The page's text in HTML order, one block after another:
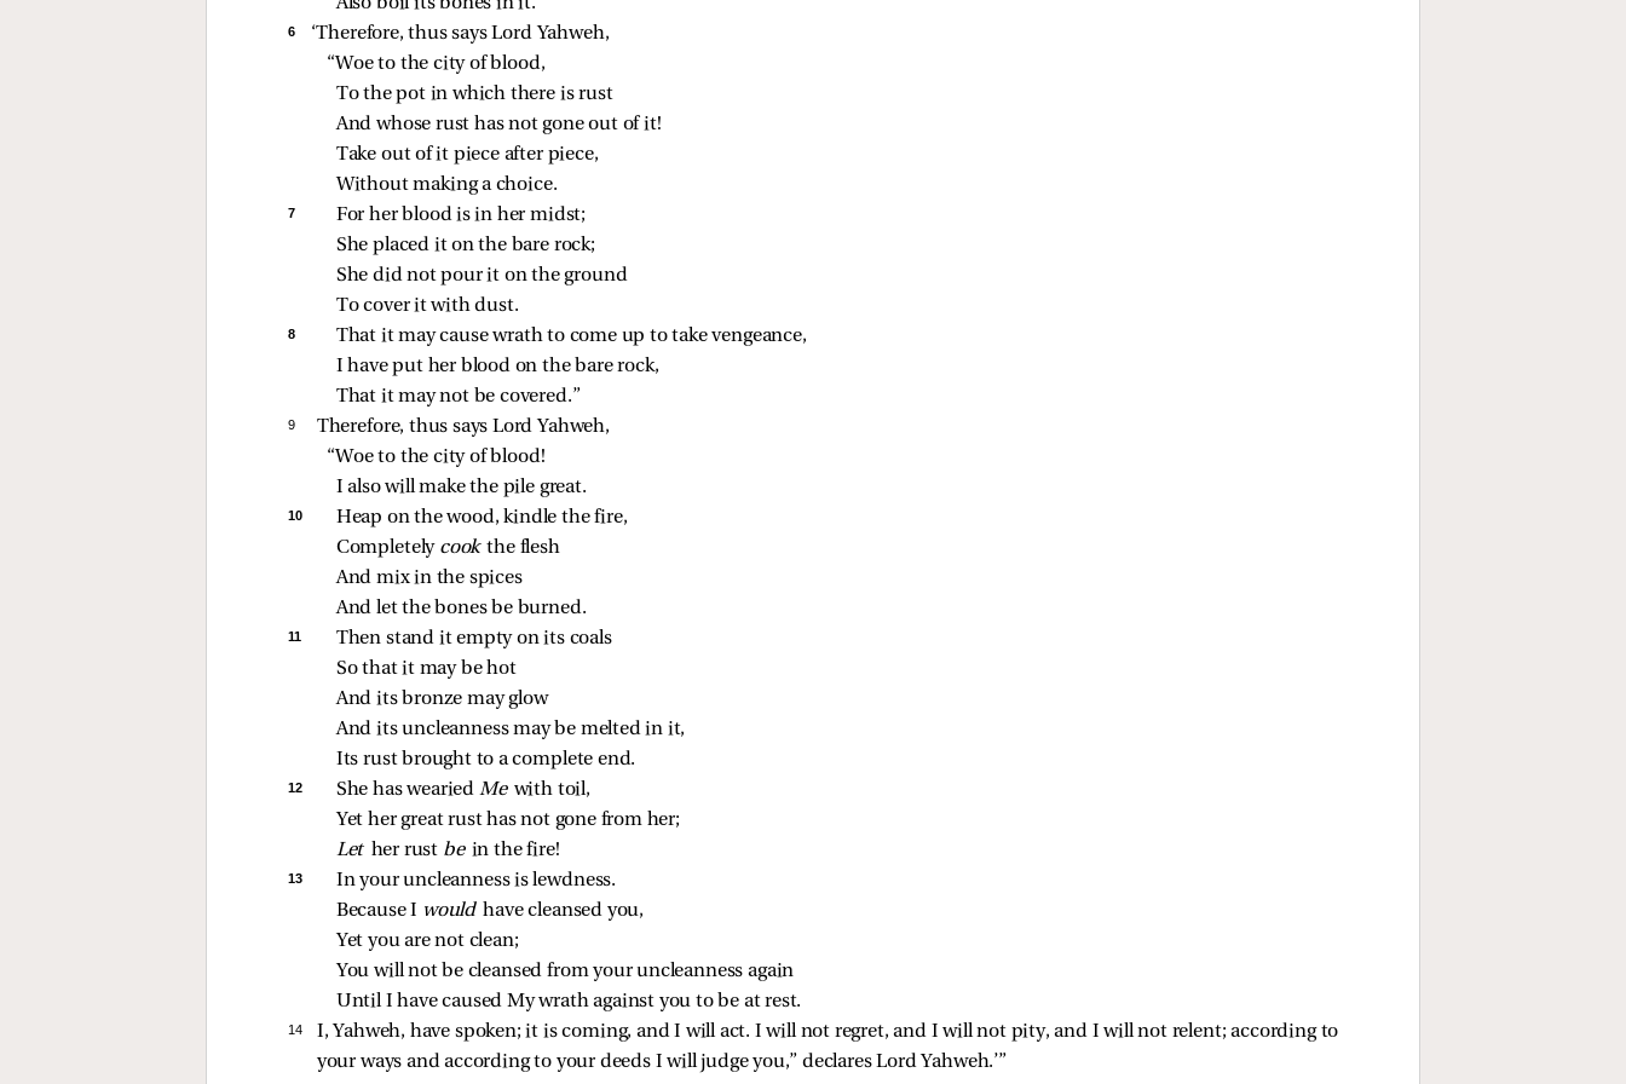
6
‘Therefore, thus says Lord Yahweh,
“Woe to the city of blood,
To the pot in which there is rust
And whose rust has not gone out of it!
Take out of it piece after piece,
Without making a choice.
7
For her blood is in her midst;
She placed it on the bare rock;
She did not pour it on the ground
To cover it with dust.
8
That it may cause wrath to come up to take vengeance,
I have put her blood on the bare rock,
That it may not be covered.”
9
Therefore, thus says Lord Yahweh,
“Woe to the city of blood!
I also will make the pile great.
10
Heap on the wood, kindle the fire,
Completely cook the flesh
And mix in the spices
And let the bones be burned.
11
Then stand it empty on its coals
So that it may be hot
And its bronze may glow
And its uncleanness may be melted in it,
Its rust brought to a complete end.
12 She has wearied Me with toil,
Yet her great rust has not gone from her;
Let her rust be in the fire!
13
In your uncleanness is lewdness.
Because I would have cleansed you,
Yet you are not clean;
You will not be cleansed from your uncleanness again
Until I have caused My wrath against you to be at rest.
14
I, Yahweh, have spoken; it is coming, and I will act. I will not regret, and I will not pity, and I will not relent; according to
your ways and according to your deeds I will judge you,” declares Lord Yahweh.’”